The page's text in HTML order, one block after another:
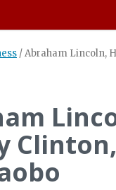
/Abraham Lincoln,